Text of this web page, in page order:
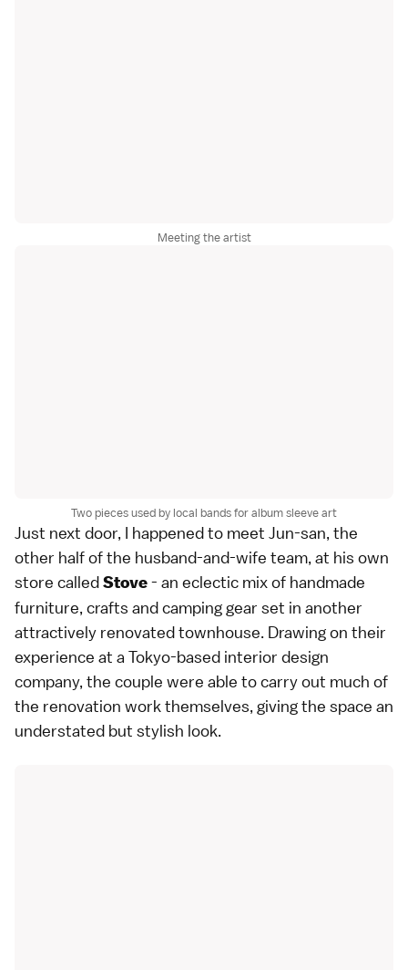
Meeting the artist
Two pieces used by local bands for album sleeve art
Just next door, I happened to meet Jun-san, the
other half of the husband-and-wife team, at his own
store calledStove- an eclectic mix of handmade
furniture, crafts and camping gear set in another
attractively renovated townhouse. Drawing on their
experience at a Tokyo-based interior design
company, the couple were able to carry out much of
the renovation work themselves, giving the space an
understated but stylish look.